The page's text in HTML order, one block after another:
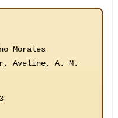
Morales
Aveline, A. M.